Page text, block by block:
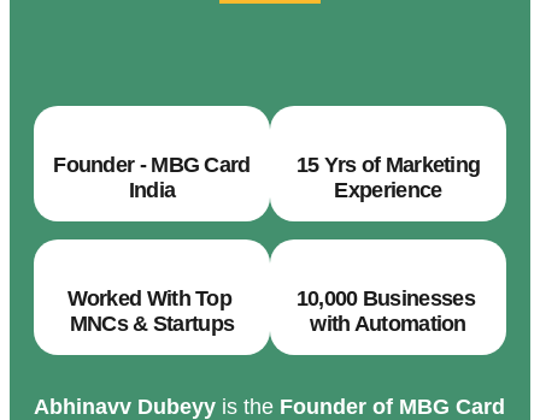
Founder - MBG Card
India
15 Yrs of Marketing
Experience
Worked With Top
MNCs & Startups
10,000 Businesses
with Automation
Abhinavv Dubeyy is the Founder of MBG Card